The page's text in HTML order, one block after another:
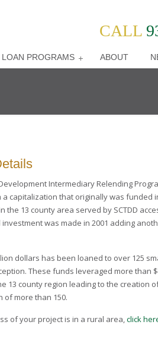
CALL
LOAN PROGRAMS ABOUT
Intermediary Relending
capitalization that originally was funded
the 13 county area served by SCTDD
was made in 2001 adding
dollars has been loaned to over 125
These funds leveraged more than
13 county region leading to the creation
of more than 150.
of your project is in a rural area,click